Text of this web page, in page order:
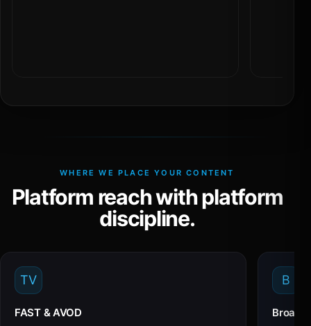
WHERE WE PLACE YOUR CONTENT
Platform reach with platform
discipline.
TV
FAST & AVOD
B